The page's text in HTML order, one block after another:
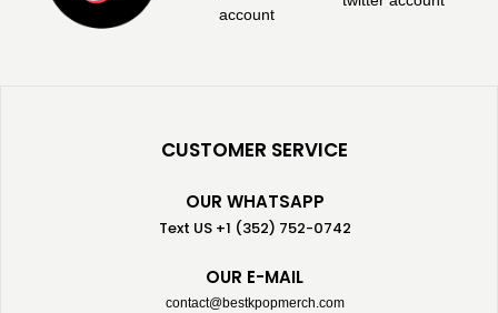
CUSTOMER SERVICE
OUR WHATSAPP
Text US +1 (352) 752-0742
OUR E-MAIL
contact@bestkpopmerch.com